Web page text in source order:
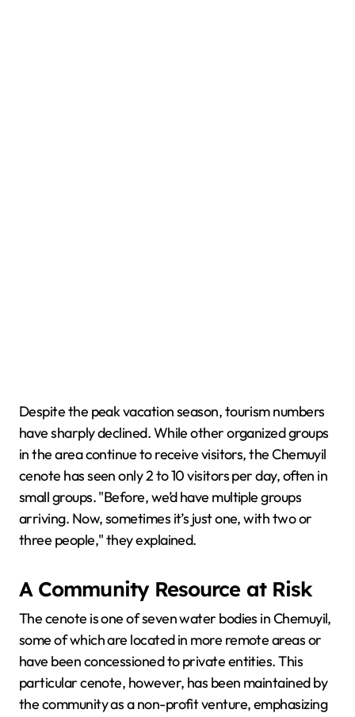
Despite the peak vacation season, tourism numbers
have sharply declined. While other organized groups
in the area continue to receive visitors, the Chemuyil
cenote has seen only 2 to 10 visitors per day, often in
small groups. "Before, we’d have multiple groups
arriving. Now, sometimes it’s just one, with two or
three people," they explained.
A Community Resource at Risk
The cenote is one of seven water bodies in Chemuyil,
some of which are located in more remote areas or
have been concessioned to private entities. This
particular cenote, however, has been maintained by
the community as a non-profit venture, emphasizing